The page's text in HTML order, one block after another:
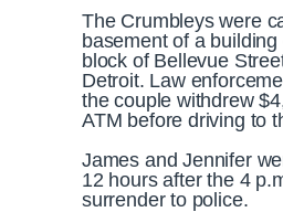
The Crumbleys were
basement of a
block of Bellevue
Detroit. Law
the couple withdrew
ATM before driving to
James and Jennifer
12 hours after the 4
surrender to police.